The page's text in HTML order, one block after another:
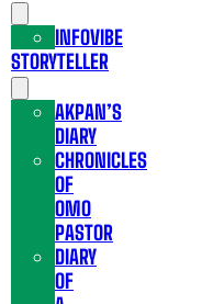
INFOVIBE
STORYTELLER
AKPAN’S
DIARY
CHRONICLES
OF
OMO
PASTOR
DIARY
OF